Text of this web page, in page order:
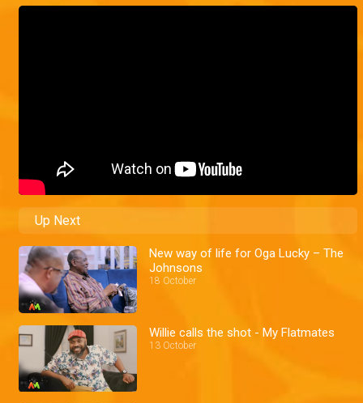
Up Next
New way of life for Oga Lucky – The
Johnsons
18 October
Willie calls the shot - My Flatmates
13 October